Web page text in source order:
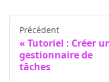
Précédent
Tutoriel : Créer
gestionnaire de
tâches